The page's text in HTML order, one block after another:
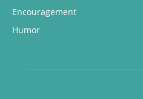
Encouragement
Humor